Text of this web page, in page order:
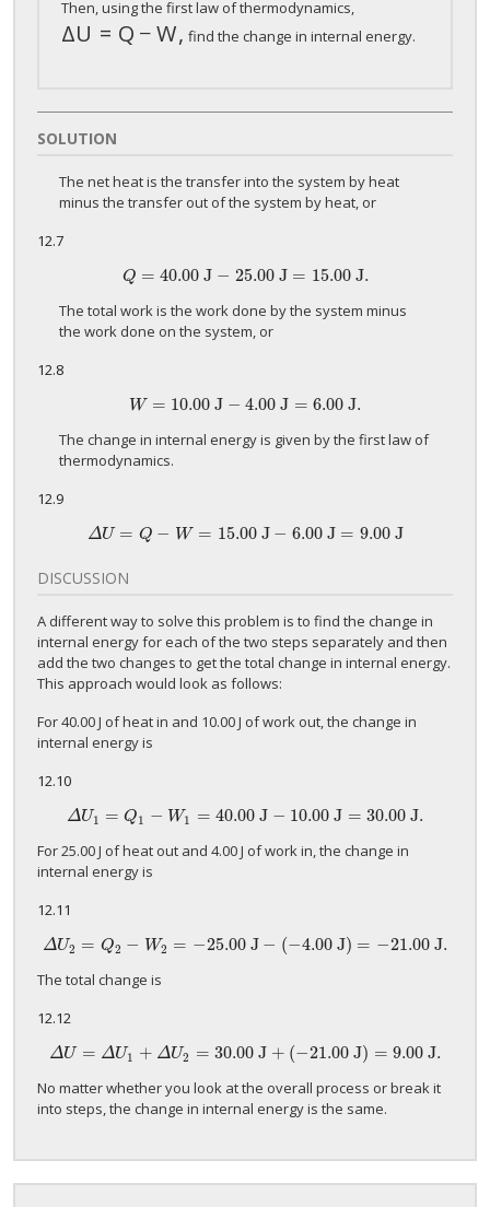
Then, using the first law of thermodynamics,
ΔU = Q −W,
ΔU =Q−W, find the change in internal energy.
SOLUTION
The net heat is the transfer into the system by heat
minus the transfer out of the system by heat, or
12.7
Q = 40.00 J − 25.00 J = 15.00 J.
Q=40 .00 J− 25.00 J=15.00 J.
The total work is the work done by the system minus
the work done on the system, or
12.8
W = 10.00 J − 4.00 J = 6.00 J.
W=10.00 J− 4.00 J=6 .00 J.
The change in internal energy is given by the first law of
thermodynamics.
12.9
ΔU = Q − W = 15.00 J − 6.00 J = 9.00 J
ΔU =Q− W= 15.00 J −6 .00 J=9.00 J
DISCUSSION
A different way to solve this problem is to find the change in
internal energy for each of the two steps separately and then
add the two changes to get the total change in internal energy.
This approach would look as follows:
For 40.00 J of heat in and 10.00 J of work out, the change in
internal energy is
12.10
ΔU1 = Q1 − W1 = 40.00 J − 10.00 J = 30.00 J.
ΔU 1 = Q1 W 1=40.00 J−10.00 J= 30 .00 J.
For 25.00 J of heat out and 4.00 J of work in, the change in
internal energy is
12.11
ΔU2 = Q2 − W2 = −25.00 J − (−4.00J) = −21.00 J.
ΔU 2 =Q − W 2=−25. 00 J− (−4.00J)= −21.00 J.
The total change is
12.12
ΔU = ΔU1 + ΔU2 = 30.00 J + (−21.00 J) = 9.00 J.
ΔU Δ U1+Δ U 2=30.00 J +(− 21.00 J)=9. 00 J.
No matter whether you look at the overall process or break it
into steps, the change in internal energy is the same.